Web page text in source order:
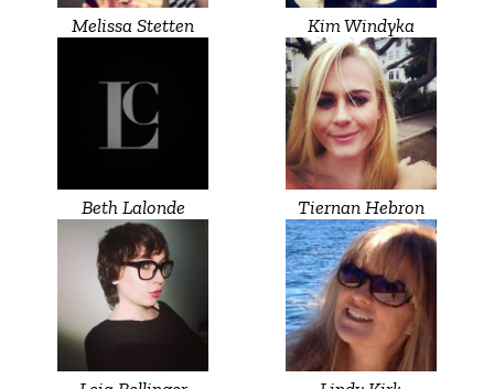
Melissa Stetten Kim Windyka
Beth Lalonde Tiernan Hebron